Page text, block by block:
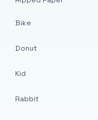
Bike
Donut
Kid
Rabbit